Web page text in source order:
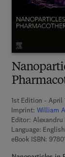
1st Edition - April
Imprint: William
Editor: Alexandru
Language: English
eBook ISBN: